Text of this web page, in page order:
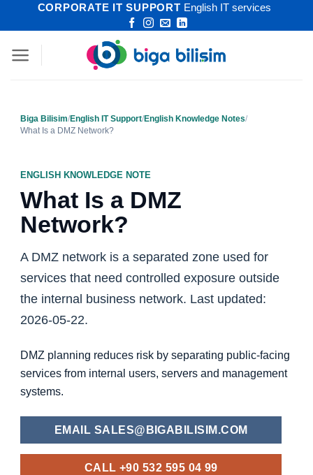
CORPORATE IT SUPPORT English IT services
Biga Bilisim/English IT Support/English Knowledge Notes/
What Is a DMZ Network?
ENGLISH KNOWLEDGE NOTE
What Is a DMZ
Network?
A DMZ network is a separated zone used for
services that need controlled exposure outside
the internal business network. Last updated:
2026-05-22.
DMZ planning reduces risk by separating public-facing
services from internal users, servers and management
systems.
EMAIL SALES@BIGABILISIM.COM
CALL +90 532 595 04 99